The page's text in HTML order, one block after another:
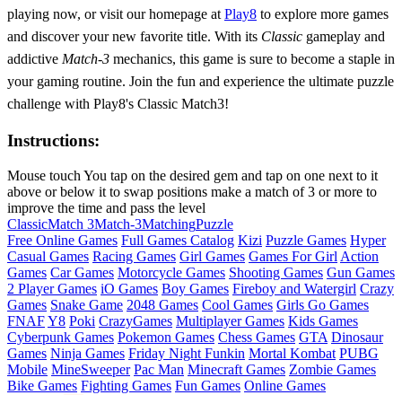
playing now, or visit our homepage at Play8 to explore more games
and discover your new favorite title. With its Classic gameplay and
addictive Match-3 mechanics, this game is sure to become a staple in
your gaming routine. Join the fun and experience the ultimate puzzle
challenge with Play8's Classic Match3!
Instructions:
Mouse touch You tap on the desired gem and tap on one next to it
above or below it to swap positions make a match of 3 or more to
improve the time and pass the level
ClassicMatch 3Match-3MatchingPuzzle
Free Online Games Full Games Catalog Kizi Puzzle Games Hyper
Casual Games Racing Games Girl Games Games For Girl Action
Games Car Games Motorcycle Games Shooting Games Gun Games
2 Player Games iO Games Boy Games Fireboy and Watergirl Crazy
Games Snake Game 2048 Games Cool Games Girls Go Games
FNAFY8 Poki CrazyGames Multiplayer Games Kids Games
Cyberpunk Games Pokemon Games Chess Games GTA Dinosaur
Games Ninja Games Friday Night Funkin Mortal Kombat PUBG
Mobile MineSweeper Pac Man Minecraft Games Zombie Games
Bike Games Fighting Games Fun Games Online Games